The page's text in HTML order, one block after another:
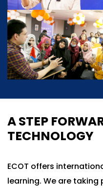
A STEP
TECHNOLOGY
ECOT offers
learning. We are taking